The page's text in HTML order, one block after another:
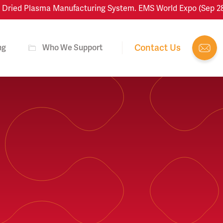
Plasma Manufacturing System. EMS World Expo
Who We Support Contact Us